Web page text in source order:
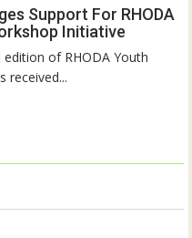
Support For RHODA
Initiative
edition of RHODA Youth
received...